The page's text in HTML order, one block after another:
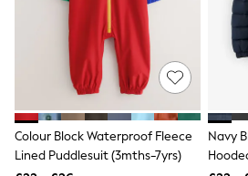
Necklaces
Watches
Belts
Luxury Handbags at
Luxury Handbags at
New In Workwear
Tops
Skirts
Black Trousers
Colour Block Waterproof Fleece
Lined Puddlesuit (3mths-7yrs)
Navy